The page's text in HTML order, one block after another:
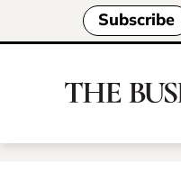
Subscribe